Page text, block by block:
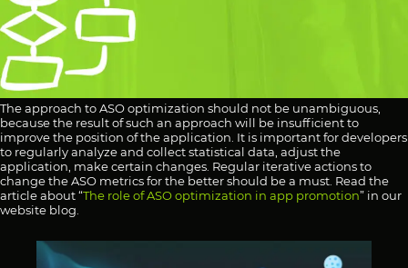
The approach to ASO optimization should not be unambiguous,
because the result of such an approach will be insufficient to
improve the position of the application. It is important for developers
to regularly analyze and collect statistical data, adjust the
application, make certain changes. Regular iterative actions to
change the ASO metrics for the better should be a must. Read the
article about “The role of ASO optimization in app promotion” in our
website blog.